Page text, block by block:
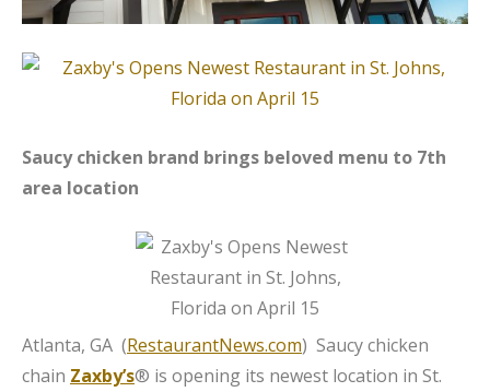
Saucy chicken brand brings beloved menu to 7th
area location
Atlanta, GA (RestaurantNews.com) Saucy chicken
chain Zaxby’s® is opening its newest location in St.